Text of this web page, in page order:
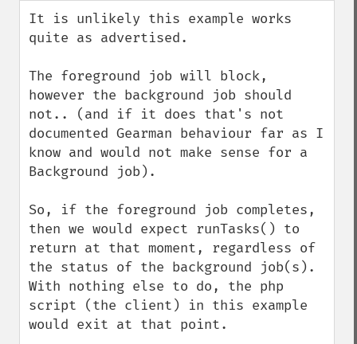
down
It is unlikely this example works
quite as advertised.
The foreground job will block,
however the background job should
not.. (and if it does that's not
documented Gearman behaviour far as I
know and would not make sense for a
Background job).
So, if the foreground job completes,
then we would expect runTasks() to
return at that moment, regardless of
the status of the background job(s).
With nothing else to do, the php
script (the client) in this example
would exit at that point.